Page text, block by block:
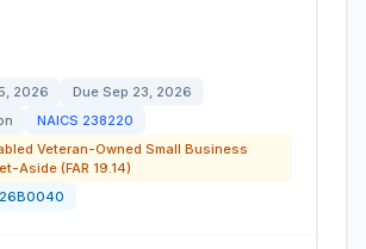
2026 Due Sep 23, 2026
NAICS 238220
Veteran-Owned Small Business
Aside (FAR 19.14)